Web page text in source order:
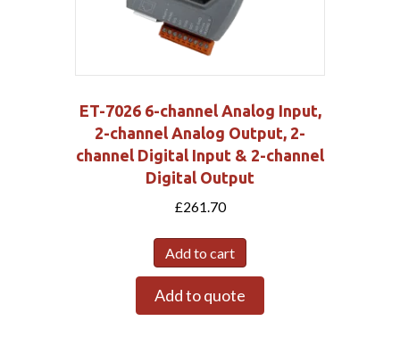
ET-7026 6-channel Analog Input,
2-channel Analog Output, 2-
channel Digital Input & 2-channel
Digital Output
£261.70
Add to cart
Add to quote